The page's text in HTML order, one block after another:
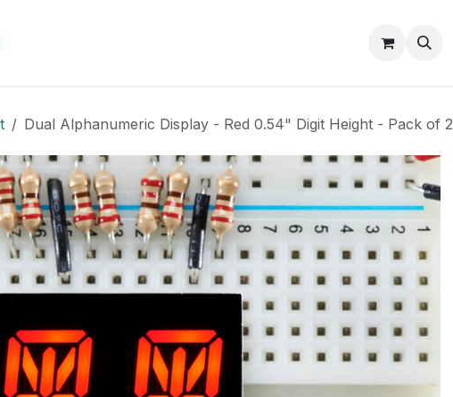
Support
Dual Alphanumeric Display - Red 0.54" Digit Height - Pack of 2